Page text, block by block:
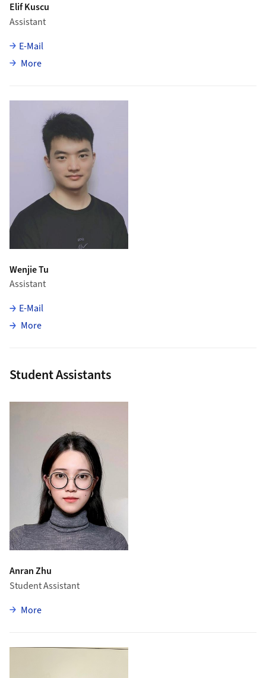
Elif Kuscu
Assistant
E-Mail
Moreabout Elif Kuscu
Wenjie Tu
Assistant
E-Mail
Moreabout Wenjie Tu
Student Assistants
Anran Zhu
Student Assistant
Morezu Anran Zhu